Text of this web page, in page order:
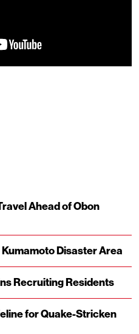
Ahead of Obon
Disaster Area
Recruiting Residents
for Quake-Stricken